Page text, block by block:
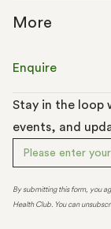
More
Enquire
Stay in the loop
events, and
By submitting this form, you
Health Club. You can